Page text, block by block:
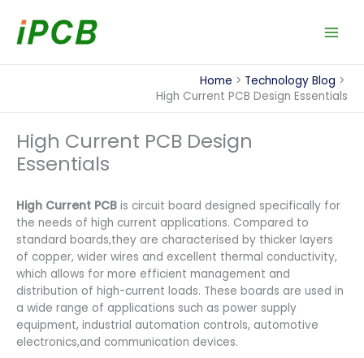
content
Home
Technology Blog
High Current PCB Design Essentials
High Current PCB Design
Essentials
High Current PCB is circuit board designed specifically for
the needs of high current applications. Compared to
standard boards,they are characterised by thicker layers
of copper, wider wires and excellent thermal conductivity,
which allows for more efficient management and
distribution of high-current loads. These boards are used in
a wide range of applications such as power supply
equipment, industrial automation controls, automotive
electronics,and communication devices.